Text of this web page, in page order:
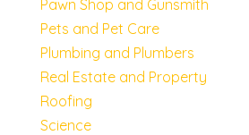
Pawn Shop and Gunsmith
Pets and Pet Care
Plumbing and Plumbers
Real Estate and Property
Roofing
Science